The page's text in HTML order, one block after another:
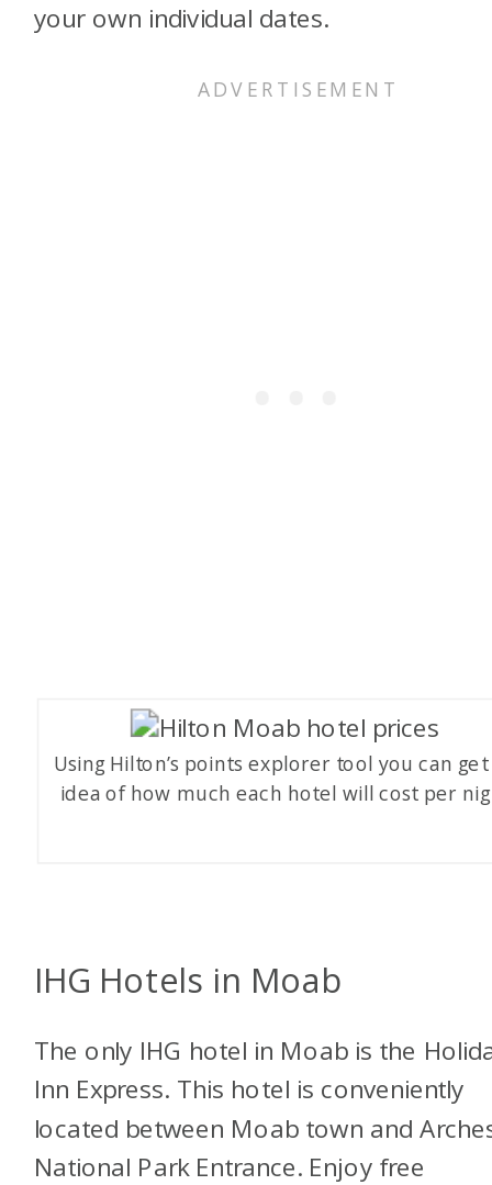
your own individual dates.
Using Hilton’s points explorer tool you can get
idea of how much each hotel will cost per
IHG Hotels in Moab
The only IHG hotel in Moab is the
Inn Express. This hotel is conveniently
located between Moab town and
National Park Entrance. Enjoy free